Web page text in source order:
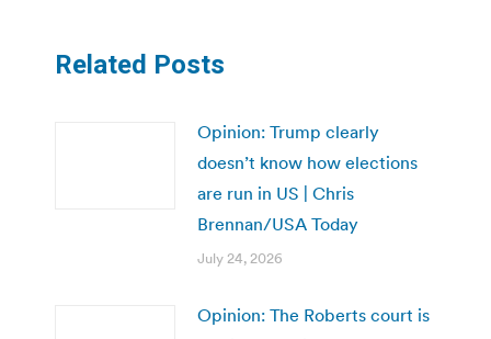
Related Posts
Opinion: Trump clearly
doesn’t know how elections
are run in US | Chris
Brennan/USA Today
July 24, 2026
Opinion: The Roberts court is